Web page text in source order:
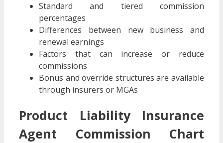
Standard and tiered commission
percentages
Differences between new business and
renewal earnings
Factors that can increase or reduce
commissions
Bonus and override structures are available
through insurers or MGAs
Product Liability Insurance
Agent Commission Chart